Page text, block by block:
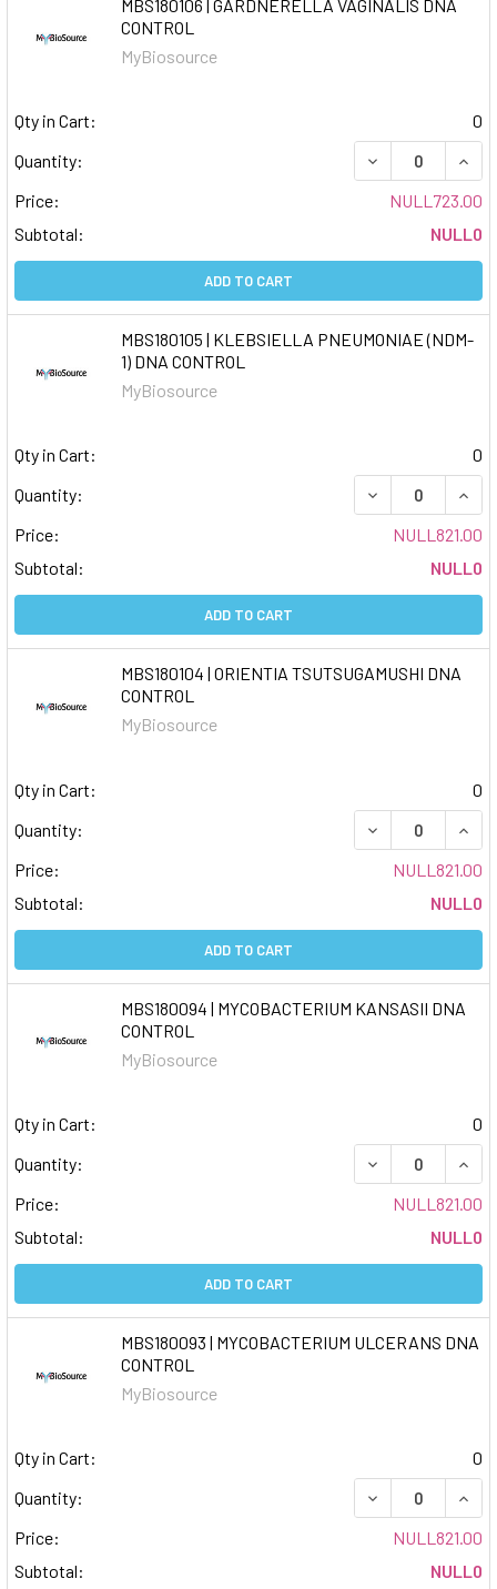
MBS180106 | GARDNERELLA VAGINALIS DNA
CONTROL
MyBiosource
Qty in Cart:
0
Quantity:
DECREASE
Price:
NULL723.00
Subtotal:
NULL0
ADD TO CART
MBS180105 | KLEBSIELLA PNEUMONIAE (NDM-
1) DNA CONTROL
MyBiosource
Qty in Cart:
0
Quantity:
DECREASE
Price:
NULL821.00
Subtotal:
NULL0
ADD TO CART
MBS180104 | ORIENTIA TSUTSUGAMUSHI DNA
CONTROL
MyBiosource
Qty in Cart:
0
Quantity:
DECREASE
Price:
NULL821.00
Subtotal:
NULL0
ADD TO CART
MBS180094 | MYCOBACTERIUM KANSASII DNA
CONTROL
MyBiosource
Qty in Cart:
0
Quantity:
DECREASE
Price:
NULL821.00
Subtotal:
NULL0
ADD TO CART
MBS180093 | MYCOBACTERIUM ULCERANS DNA
CONTROL
MyBiosource
Qty in Cart:
0
Quantity:
DECREASE
Price:
NULL821.00
Subtotal:
NULL0